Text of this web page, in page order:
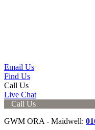
Email Us
Find Us
Call Us
Live Chat
Call Us
GWM ORA - Maidwell: